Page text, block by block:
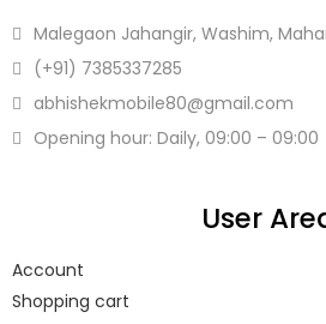
Malegaon Jahangir, Washim,
(+91) 7385337285
abhishekmobile80@gmail.com
Opening hour: Daily, 09:00 – 09:00
User
Account
Shopping cart